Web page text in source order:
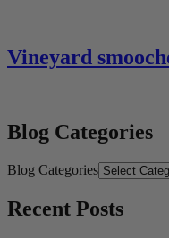
Vineyard
Blog Categories
Blog Categories
Recent Posts